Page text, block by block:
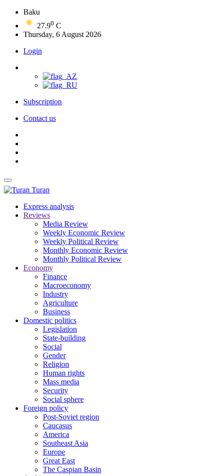
Baku
27.90 C
Thursday, 6 August 2026
Login
Subscription
Contact us
Turan
Express analysis
Reviews
Media Review
Weekly Economic Review
Weekly Political Review
Monthly Economic Review
Monthly Political Review
Economy
Finance
Macroeconomy
Industry
Agriculture
Business
Domestic politics
Legislation
State-building
Social
Gender
Religion
Human rights
Mass media
Security
Social sphere
Foreign policy
Post-Soviet region
Caucasus
America
Southeast Asia
Europe
Great East
The Caspian Basin